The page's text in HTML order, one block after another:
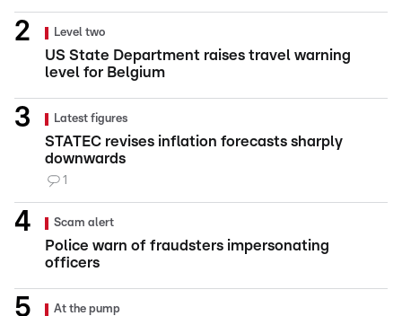
Level two
US State Department raises travel warning
level for Belgium
Latest figures
STATEC revises inflation forecasts sharply
downwards
1
Scam alert
Police warn of fraudsters impersonating
officers
At the pump